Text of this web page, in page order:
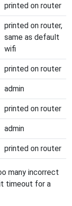
printed on router
printed on router,
same as default
wifi
printed on router
admin
printed on router
admin
printed on router
many incorrect
timeout for a